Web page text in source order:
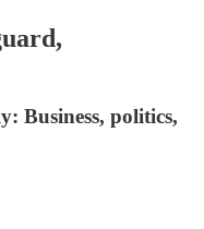
Business, politics,